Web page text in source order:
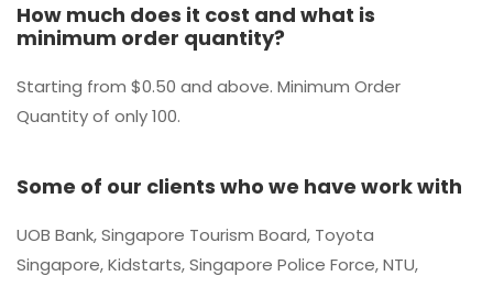
How much does it cost and what is
minimum order quantity?
Starting from $0.50 and above. Minimum Order
Quantity of only 100.
Some of our clients who we have work with
UOB Bank, Singapore Tourism Board, Toyota
Singapore, Kidstarts, Singapore Police Force, NTU,